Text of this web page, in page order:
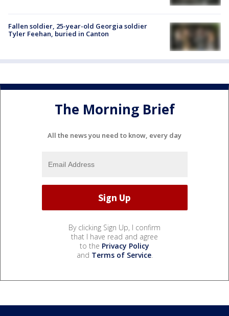
Fallen soldier, 25-year-old Georgia soldier
Tyler Feehan, buried in Canton
The Morning Brief
All the news you need to know, every day
By clicking Sign Up, I confirm
that I have read and agree
to the Privacy Policy
and Terms of Service.